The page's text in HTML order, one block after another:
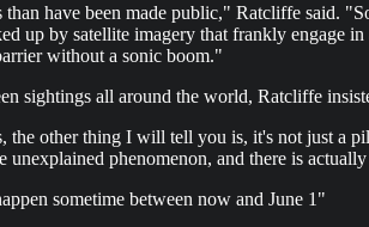
than have been made public," Ratcliffe said.
up by satellite imagery that frankly engage
without a sonic boom."
sightings all around the world, Ratcliffe
the other thing I will tell you is, it's not just a
unexplained phenomenon, and there is
sometime between now and June 1"